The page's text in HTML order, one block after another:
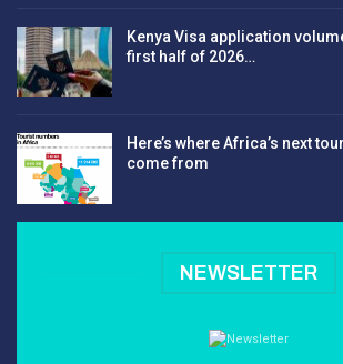
Kenya Visa application
first half of 2026…
Here’s where Africa’s next
come from
NEWSLETTER